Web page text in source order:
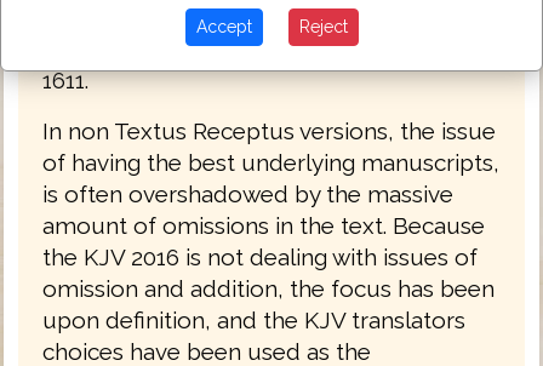
Hebrew Masoretic Text, and Greek Textus
Receptus, of the King James Version of
1611.
In non Textus Receptus versions, the issue
of having the best underlying manuscripts,
is often overshadowed by the massive
amount of omissions in the text. Because
the KJV 2016 is not dealing with issues of
omission and addition, the focus has been
upon definition, and the KJV translators
choices have been used as the
Accept Reject